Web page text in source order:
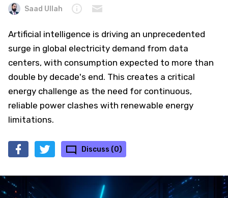
Saad Ullah
Artificial intelligence is driving an unprecedented
surge in global electricity demand from data
centers, with consumption expected to more than
double by decade's end. This creates a critical
energy challenge as the need for continuous,
reliable power clashes with renewable energy
limitations.
Discuss (0)